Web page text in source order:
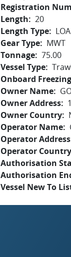
Registration
Length
20
Length Type
LOA
Gear Type
MWT
Tonnage 75.00
Vessel Type
Onboard
Owner Name
Owner Address
Owner Country
Operator Name
Operator Address
Operator Country
Authorisation
Authorisation
Vessel New To